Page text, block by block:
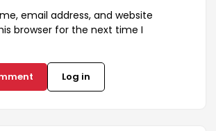
email address, and website
browser for the next time I
Log in